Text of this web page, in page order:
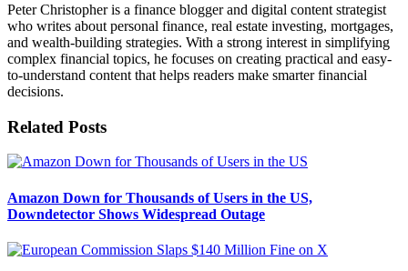
Peter Christopher is a finance blogger and digital content strategist
who writes about personal finance, real estate investing, mortgages,
and wealth-building strategies. With a strong interest in simplifying
complex financial topics, he focuses on creating practical and easy-
to-understand content that helps readers make smarter financial
decisions.
Related Posts
Amazon Down for Thousands of Users in the US,
Downdetector Shows Widespread Outage